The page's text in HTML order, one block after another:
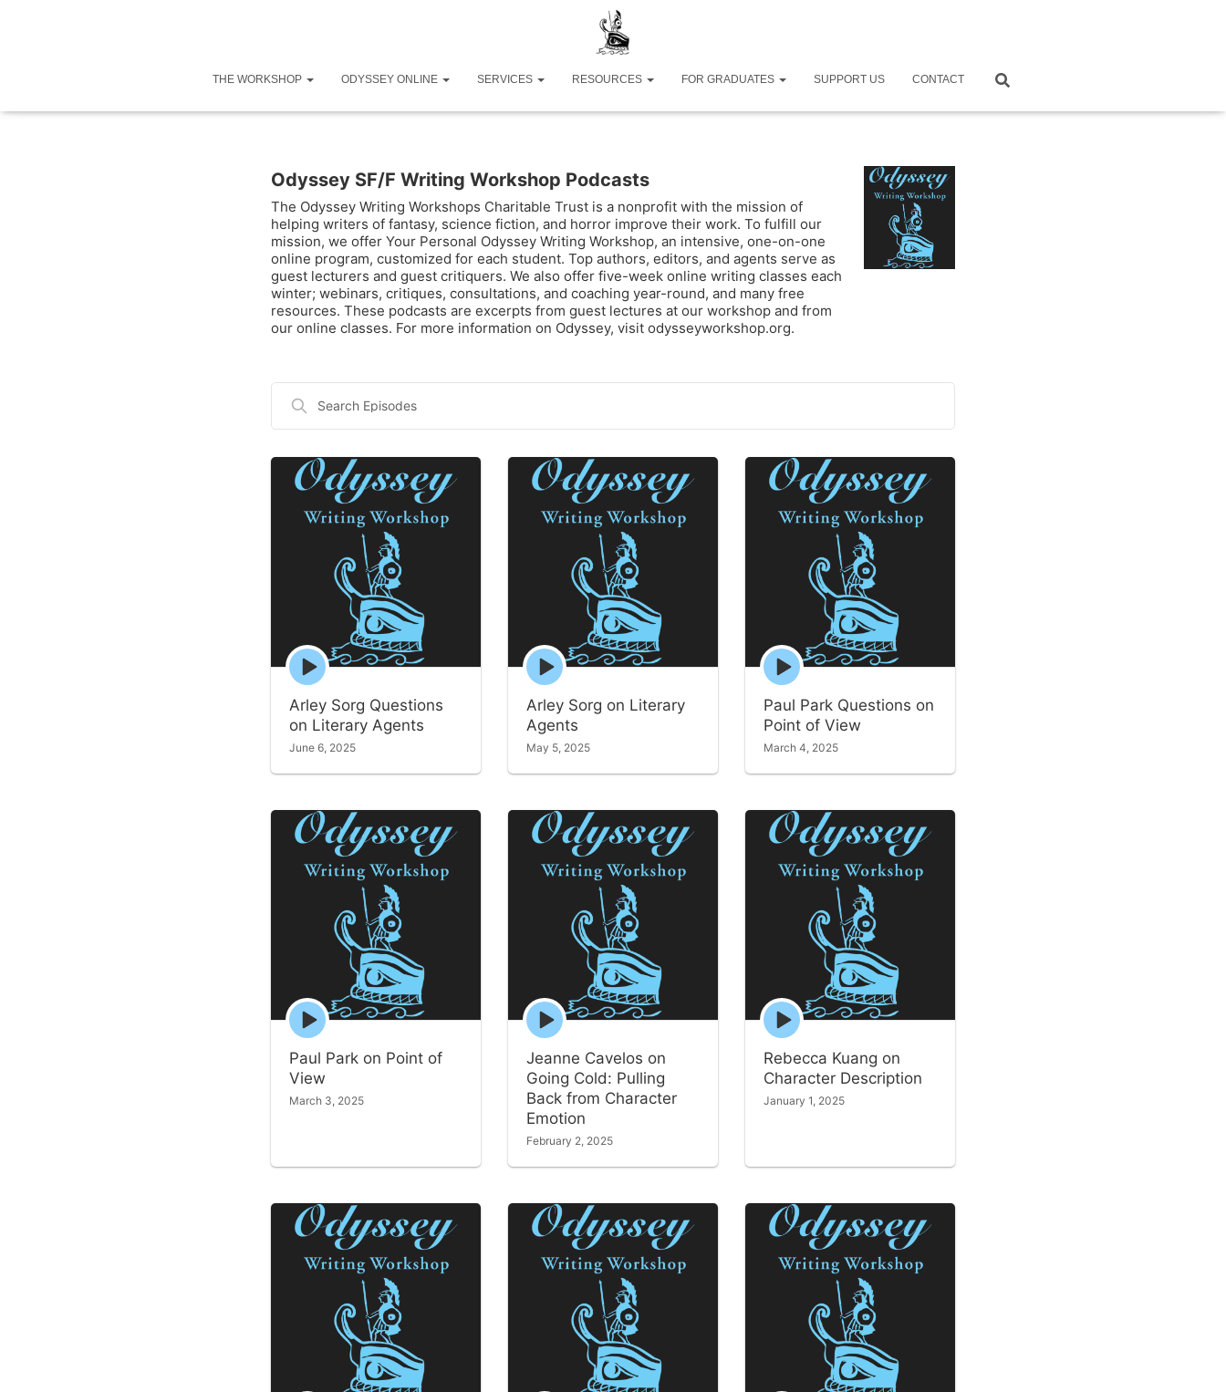
THE WORKSHOP ODYSSEY ONLINE SERVICES RESOURCES FOR GRADUATES SUPPORT US CONTACT
Odyssey SF/F Writing Workshop Podcasts
The Odyssey Writing Workshops Charitable Trust is a nonprofit with the mission of
helping writers of fantasy, science fiction, and horror improve their work. To fulfill our
mission, we offer Your Personal Odyssey Writing Workshop, an intensive, one-on-one
online program, customized for each student. Top authors, editors, and agents serve as
guest lecturers and guest critiquers. We also offer five-week online writing classes each
winter; webinars, critiques, consultations, and coaching year-round, and many free
resources. These podcasts are excerpts from guest lectures at our workshop and from
our online classes. For more information on Odyssey, visit odysseyworkshop.org.
Search
Episodes
Episode
play
icon
Arley Sorg Questions
on Literary Agents
June 6, 2025
Episode
play
icon
Arley Sorg on Literary
Agents
May 5, 2025
Episode
play
icon
Paul Park Questions on
Point of View
March 4, 2025
Episode
play
icon
Paul Park on Point of
View
March 3, 2025
Episode
play
icon
Jeanne Cavelos on
Going Cold: Pulling
Back from Character
Emotion
February 2, 2025
Episode
play
icon
Rebecca Kuang on
Character Description
January 1, 2025